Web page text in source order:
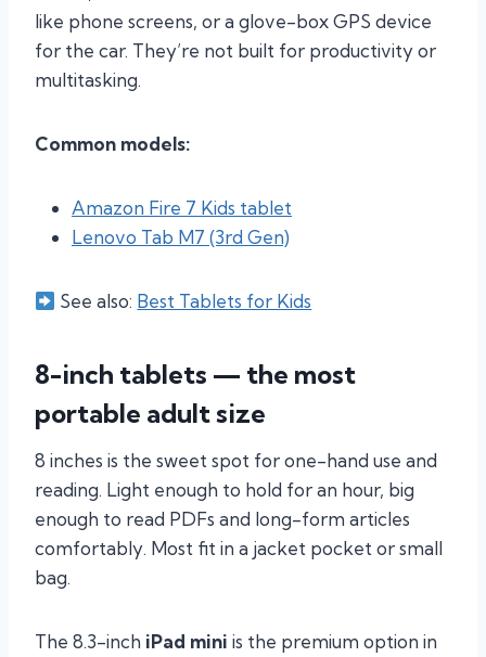
like phone screens, or a glove-box GPS device
for the car. They’re not built for productivity or
multitasking.
Common models:
Amazon Fire 7 Kids tablet
Lenovo Tab M7 (3rd Gen)
See also: Best Tablets for Kids
8-inch tablets — the most
portable adult size
8 inches is the sweet spot for one-hand use and
reading. Light enough to hold for an hour, big
enough to read PDFs and long-form articles
comfortably. Most fit in a jacket pocket or small
bag.
The 8.3-inch iPad mini is the premium option in